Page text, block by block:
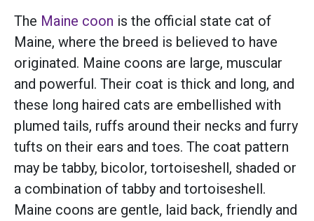
The Maine coon is the official state cat of
Maine, where the breed is believed to have
originated. Maine coons are large, muscular
and powerful. Their coat is thick and long, and
these long haired cats are embellished with
plumed tails, ruffs around their necks and furry
tufts on their ears and toes. The coat pattern
may be tabby, bicolor, tortoiseshell, shaded or
a combination of tabby and tortoiseshell.
Maine coons are gentle, laid back, friendly and